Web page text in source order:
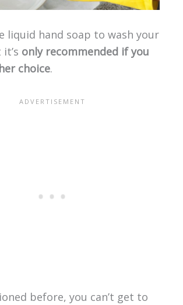
liquid hand soap to wash your
only recommended if you
choice.
before, you can’t get to